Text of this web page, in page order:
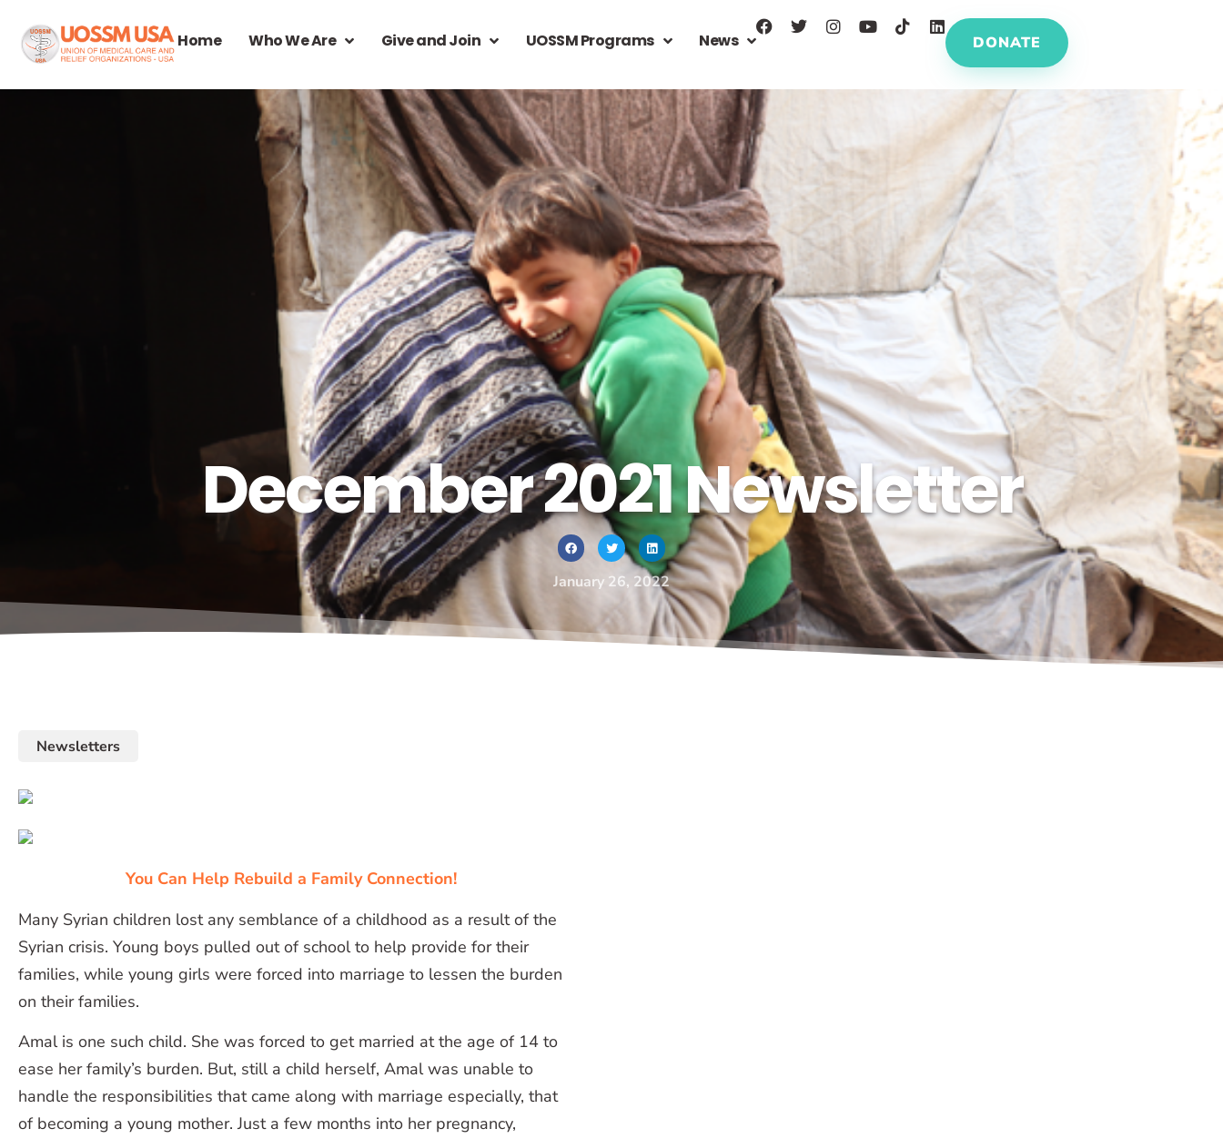
Home Who We Are Give and Join UOSSM Programs News DONATE
December 2021 Newsletter
January 26, 2022
Newsletters
You Can Help Rebuild a Family Connection!
Many Syrian children lost any semblance of a childhood as a result of the
Syrian crisis. Young boys pulled out of school to help provide for their
families, while young girls were forced into marriage to lessen the burden
on their families.
Amal is one such child. She was forced to get married at the age of 14 to
ease her family’s burden. But, still a child herself, Amal was unable to
handle the responsibilities that came along with marriage especially, that
of becoming a young mother. Just a few months into her pregnancy,